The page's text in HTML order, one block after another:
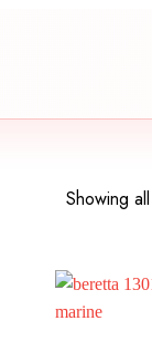
Showing